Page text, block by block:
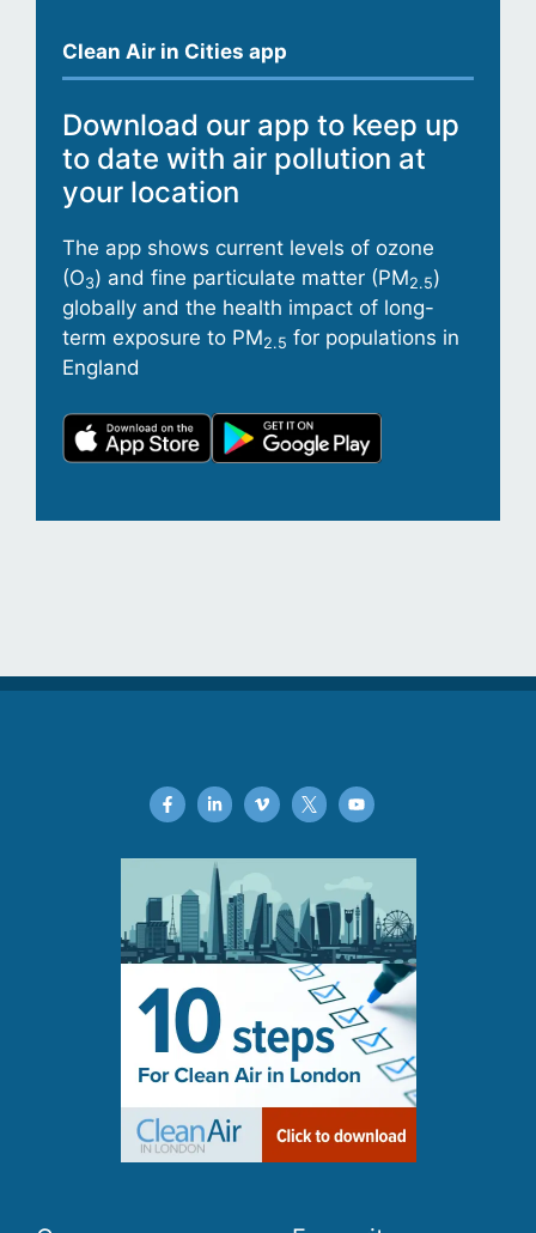
Clean Air in Cities app
Download our app to keep up
to date with air pollution at
your location
The app shows current levels of ozone
(O3) and fine particulate matter (PM2.5)
globally and the health impact of long-
term exposure to PM2.5 for populations in
England